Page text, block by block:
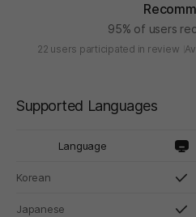
95% of users
22 users participated in review
Supported Languages
Language
Korean
Japanese